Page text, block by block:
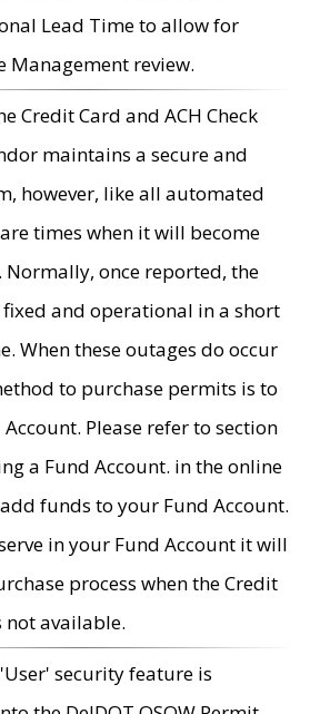
Lead Time to allow for
Management review.
Credit Card and ACH Check
maintains a secure and
however, like all automated
times when it will become
once reported, the
and operational in a short
When these outages do occur
to purchase permits is to
Please refer to section
a Fund Account. in the online
funds to your Fund Account.
in your Fund Account it will
process when the Credit
not available.
security feature is